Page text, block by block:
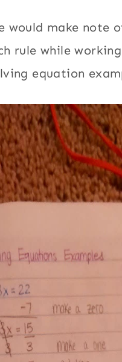
would make note
rule while
equation